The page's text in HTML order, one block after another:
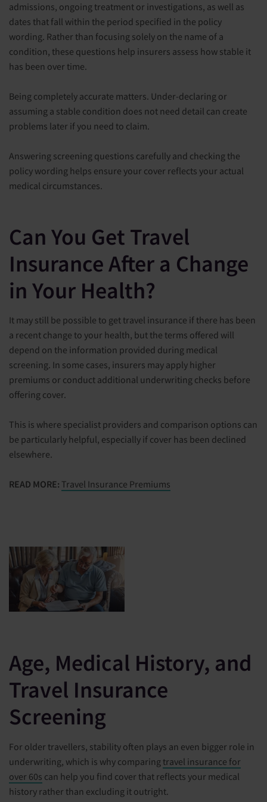
admissions, ongoing treatment or investigations, as well as
dates that fall within the period specified in the policy
wording. Rather than focusing solely on the name of a
condition, these questions help insurers assess how stable it
has been over time.
Being completely accurate matters. Under-declaring or
assuming a stable condition does not need detail can create
problems later if you need to claim.
Answering screening questions carefully and checking the
policy wording helps ensure your cover reflects your actual
medical circumstances.
Can You Get Travel
Insurance After a Change
in Your Health?
It may still be possible to get travel insurance if there has been
a recent change to your health, but the terms offered will
depend on the information provided during medical
screening. In some cases, insurers may apply higher
premiums or conduct additional underwriting checks before
offering cover.
This is where specialist providers and comparison options can
be particularly helpful, especially if cover has been declined
elsewhere.
READ MORE: Travel Insurance Premiums
Age, Medical History, and
Travel Insurance
Screening
For older travellers, stability often plays an even bigger role in
underwriting, which is why comparing travel insurance for
over 60s can help you find cover that reflects your medical
history rather than excluding it outright.